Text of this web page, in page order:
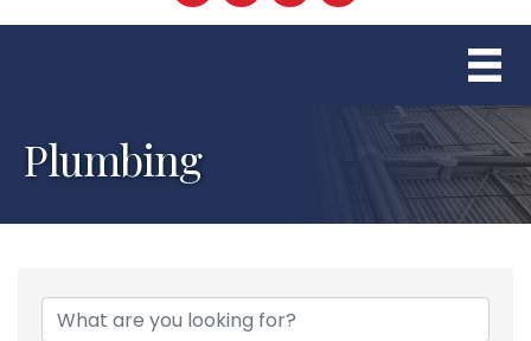
Plumbing
{Directory Results}